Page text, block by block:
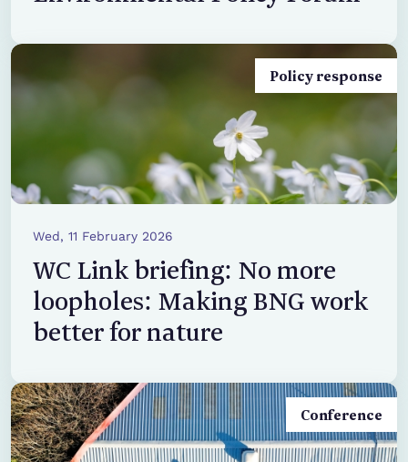
Policy response
Wed, 11 February 2026
WC Link briefing: No more
loopholes: Making BNG work
better for nature
Conference